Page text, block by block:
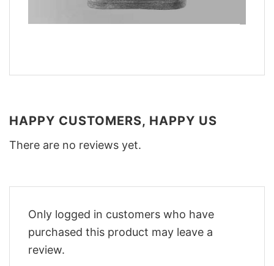
HAPPY CUSTOMERS, HAPPY US
There are no reviews yet.
Only logged in customers who have
purchased this product may leave a
review.